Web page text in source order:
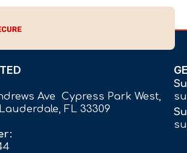
Ave Cypress Park West,
FL 33309